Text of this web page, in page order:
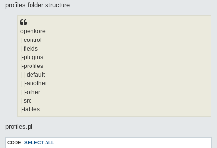
profiles folder structure.
openkore
|-control
|-fields
|-plugins
|-profiles
| |-default
| |-another
| |-other
|-src
|-tables
profiles.pl
CODE: SELECT ALL